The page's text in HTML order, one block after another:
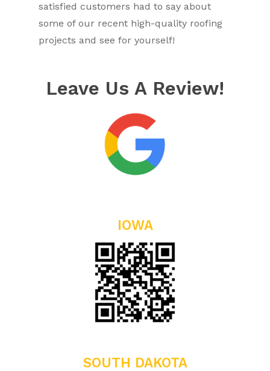
satisfied customers had to say about
some of our recent high-quality roofing
projects and see for yourself!
Leave Us A Review!
IOWA
SOUTH DAKOTA